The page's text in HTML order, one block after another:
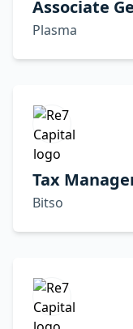
Associate
Plasma
Tax
Bitso